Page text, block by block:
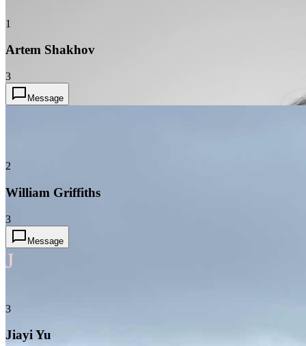
1
Artem Shakhov
3
Message
2
William Griffiths
3
Message
J
3
Jiayi Yu